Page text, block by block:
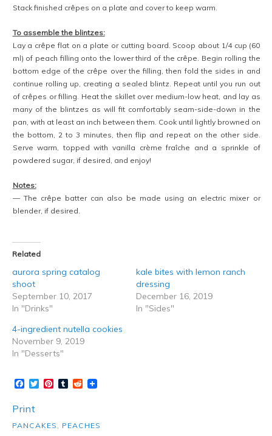
Stack finished crêpes on a plate and cover to keep warm.
To assemble the blintzes:
Lay a crêpe flat on a plate or cutting board. Scoop about 1/4 cup (60
ml) of peach filling onto the lower third of the crêpe. Begin rolling the
bottom edge of the crêpe over the filling, then fold the sides in and
continue rolling up, creating a sealed blintz. Repeat until you run out
of crêpes or filling. Heat the skillet over medium-low heat, and lay as
many of the blintzes as will fit comfortably seam-side-down in the
pan, with at least an inch between them. Cook until lightly browned on
the bottom, 2 to 3 minutes, then flip and repeat on the other side.
Serve warm, topped with vanilla crème fraîche and a sprinkle of
powdered sugar, if desired, and enjoy!
Notes:
— The crêpe batter can also be made using an electric mixer or
blender, if desired.
Related
aurora spring catalog
shoot
September 10, 2017
In "Drinks"
kale bites with lemon ranch
dressing
December 16, 2019
In "Sides"
4-ingredient nutella cookies
November 9, 2019
In "Desserts"
Facebook
TwitterPinterest
TumblrReddit
Print
PANCAKES , PEACHES